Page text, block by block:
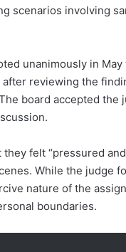
scenarios involving
unanimously in
reviewing the
board accepted the
felt “pressured
While the judge
nature of the
boundaries.